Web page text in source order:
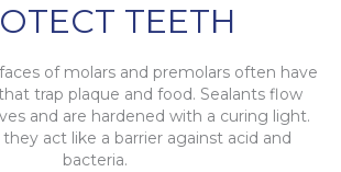
TEETH
of molars and premolars often have
trap plaque and food. Sealants flow
and are hardened with a curing light.
act like a barrier against acid and
bacteria.